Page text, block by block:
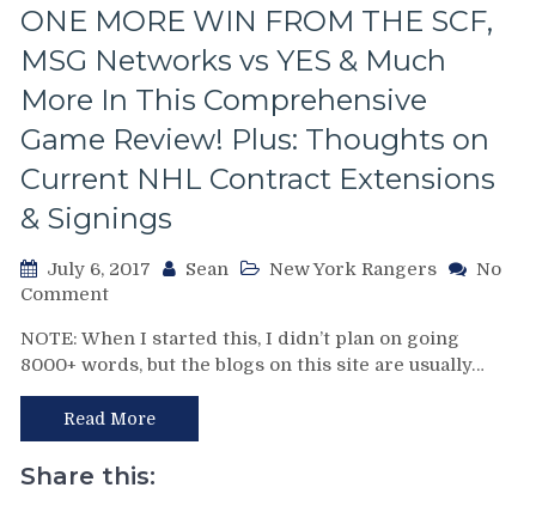
Ron
Screwed
By
The
Refs,
The
Case
For
The
The
F’N
Islanders,
Fan
ONE MORE WIN FROM THE SCF,
MSG Networks vs YES & Much
More In This Comprehensive
Game Review! Plus: Thoughts on
Current NHL Contract Extensions
& Signings
July 6, 2017 Sean New York Rangers
No
Commenton
DeLorean
Blog:
Reviewing
&
Recapping
Game
NOTE: When I started this, I didn’t plan on going
8000+ words, but the blogs on this site are usually…
Read More
Share this: